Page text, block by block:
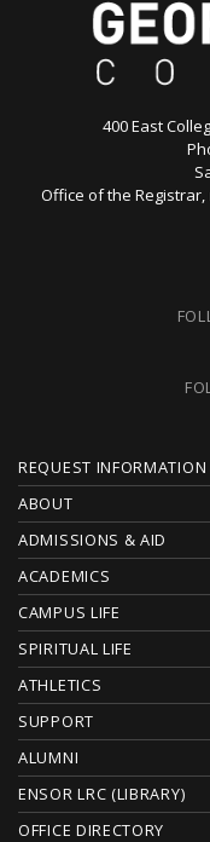
400 East
Office of the Registrar,
F
O
O
T
E
R
REQUEST INFORMATION
ABOUT
ADMISSIONS & AID
ACADEMICS
CAMPUS LIFE
SPIRITUAL LIFE
ATHLETICS
SUPPORT
ALUMNI
ENSOR LRC (LIBRARY)
OFFICE DIRECTORY